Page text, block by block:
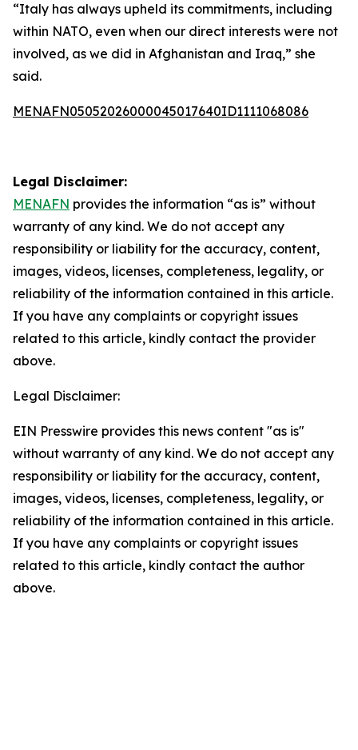
“Italy has always upheld its commitments, including
within NATO, even when our direct interests were not
involved, as we did in Afghanistan and Iraq,” she
said.
MENAFN05052026000045017640ID1111068086
Legal Disclaimer:
MENAFN provides the information “as is” without
warranty of any kind. We do not accept any
responsibility or liability for the accuracy, content,
images, videos, licenses, completeness, legality, or
reliability of the information contained in this article.
If you have any complaints or copyright issues
related to this article, kindly contact the provider
above.
Legal Disclaimer:
EIN Presswire provides this news content "as is"
without warranty of any kind. We do not accept any
responsibility or liability for the accuracy, content,
images, videos, licenses, completeness, legality, or
reliability of the information contained in this article.
If you have any complaints or copyright issues
related to this article, kindly contact the author
above.